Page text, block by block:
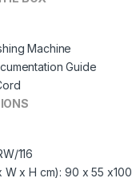
Machine
Guide
116
W x H cm): 90 x 55 x100